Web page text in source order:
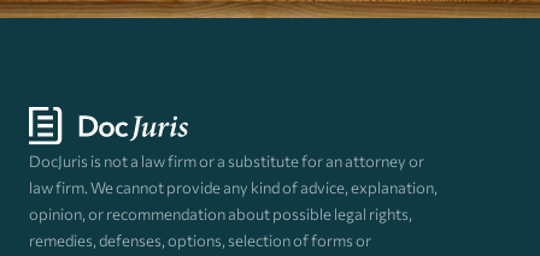
DocJuris is not a law firm or a substitute for an attorney or
law firm. We cannot provide any kind of advice, explanation,
opinion, or recommendation about possible legal rights,
remedies, defenses, options, selection of forms or